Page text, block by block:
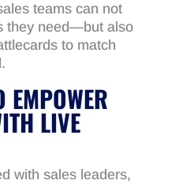
teams can not
they need—but also
to match
EMPOWER
LIVE
with sales leaders,